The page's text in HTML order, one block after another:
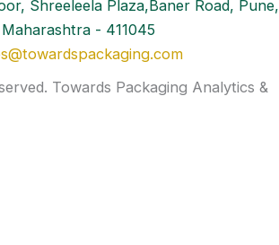
Shreeleela Plaza,Baner Road, Pune,
Maharashtra - 411045
Towards Packaging Analytics &